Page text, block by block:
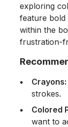
exploring
feature bold
within the
frustration-
Crayons:
strokes.
Colored
want to